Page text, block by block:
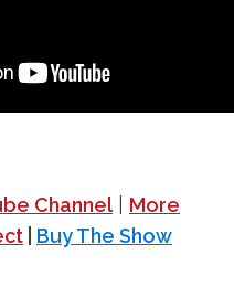
Channel| More
Buy The Show